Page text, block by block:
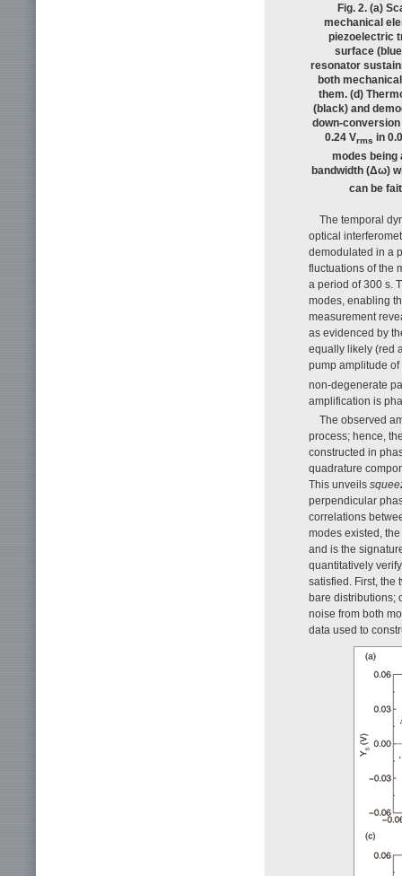
Fig. 2. (a)
mechanical
piezoelectric
surface
resonator
both
them. (d)
(black) and
down-
0.24 Vrms in
modes being
bandwidth (Δω)
can be
The temporal
optical
demodulated in a
fluctuations of the
a period of 300 s.
modes, enabling
measurement
as evidenced by
equally likely (red
pump amplitude of
non-degenerate
amplification is
The observed
process; hence,
constructed in
quadrature
This unveils
perpendicular
correlations
modes existed,
and is the
quantitatively
satisfied. First, the
bare distributions;
noise from both
data used to